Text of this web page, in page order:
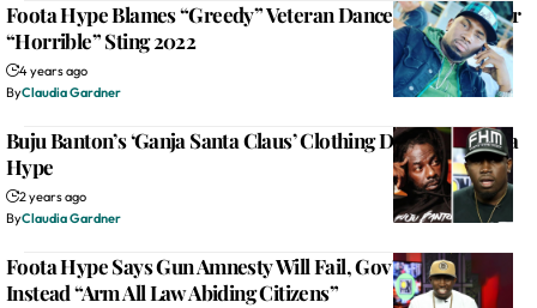
Foota Hype Blames “Greedy” Veteran Dancehall Artists For
“Horrible” Sting 2022
4 years ago
ByClaudia Gardner
Buju Banton’s ‘Ganja Santa Claus’ Clothing Drop Irks Foota
Hype
2 years ago
ByClaudia Gardner
Foota Hype Says Gun Amnesty Will Fail, Gov’t Should
Instead “Arm All Law Abiding Citizens”